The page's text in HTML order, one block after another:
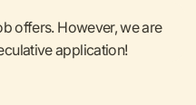
offers. However, we are
application!